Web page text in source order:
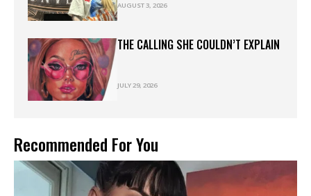
AUGUST 3, 2026
THE CALLING SHE COULDN’T EXPLAIN
JULY 29, 2026
Recommended For You